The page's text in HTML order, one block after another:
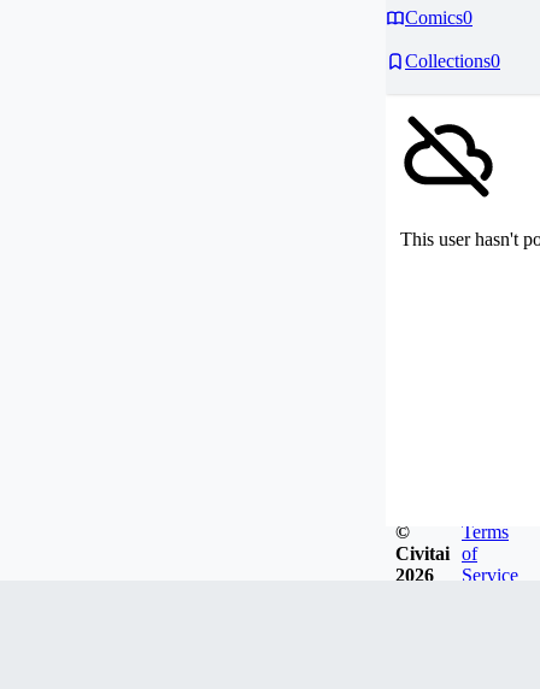
Comics0
Collections0
This user hasn't
©
Civitai
2026
Terms
of
Service